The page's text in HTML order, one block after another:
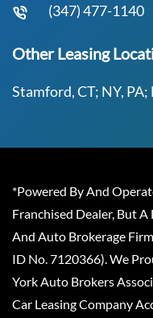
(347) 477-1140
Other Leasing
Stamford, CT; NY,
*Powered By And
Franchised Dealer, But
And Auto Brokerage
ID No. 7120366). We
York Auto Brokers
Car Leasing Company